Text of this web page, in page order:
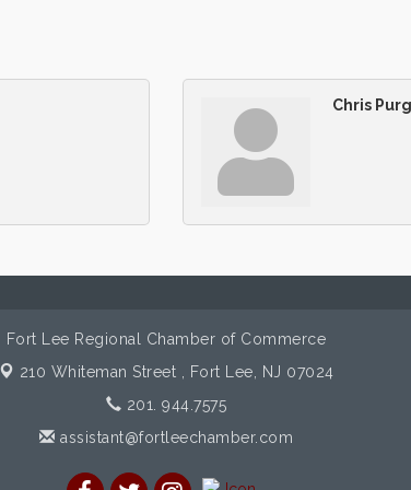
Chris
Fort Lee Regional Chamber of Commerce
210 Whiteman Street ,
Fort Lee, NJ 07024
201. 944.7575
assistant@fortleechamber.com